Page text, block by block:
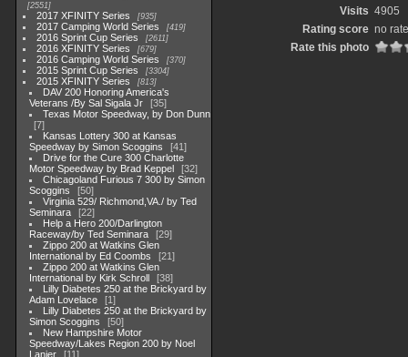
2551
2017 XFINITY Series 935
2017 Camping World Series 419
2016 Sprint Cup Series 2611
2016 XFINITY Series 679
2016 Camping World Series 370
2015 Sprint Cup Series 3304
2015 XFINITY Series 813
DAV 200 Honoring America's
Veterans /By Sal Sigala Jr
35
Texas Motor Speedway, by Don Dunn
7
Kansas Lottery 300 at Kansas
Speedway by Simon Scoggins
41
Drive for the Cure 300 Charlotte
Motor Speedway by Brad Keppel
32
Chicagoland Furious 7 300 by Simon
Scoggins
50
Virginia 529/ Richmond,VA./ by Ted
Seminara
22
Help a Hero 200/Darlington
Raceway/by Ted Seminara
29
Zippo 200 at Watkins Glen
International by Ed Coombs
21
Zippo 200 at Watkins Glen
International by Kirk Schroll
38
Lilly Diabetes 250 at the Brickyard by
Adam Lovelace
1
Lilly Diabetes 250 at the Brickyard by
Simon Scoggins
50
New Hampshire Motor
Speedway/Lakes Region 200 by Noel
Lanier
11
Visits 4905
Rating score no rate
Rate this photo